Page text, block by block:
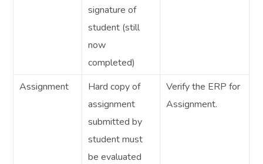
signature of
student (still
now
completed)
Assignment
Hard copy of
assignment
submitted by
student must
be evaluated
Verify the ERP for
Assignment.